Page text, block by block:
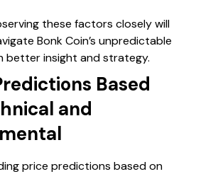
these factors closely will
Bonk Coin’s unpredictable
better insight and strategy.
Based
and
price predictions based on